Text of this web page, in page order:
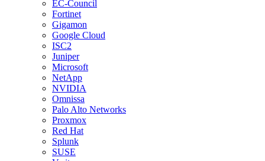
EC-Council
Fortinet
Gigamon
Google Cloud
ISC2
Juniper
Microsoft
NetApp
NVIDIA
Omnissa
Palo Alto Networks
Proxmox
Red Hat
Splunk
SUSE